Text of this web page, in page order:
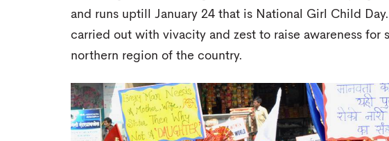
and runs uptill January 24 that is National Girl Child
carried out with vivacity and zest to raise awareness
northern region of the country.